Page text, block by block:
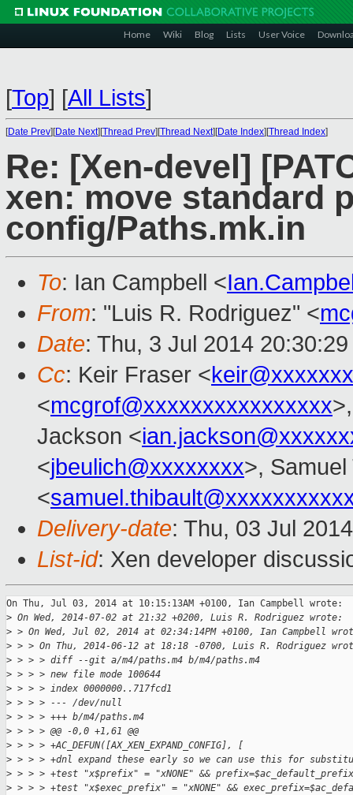
Home Wiki Blog Lists User Voice
[Top] [All Lists]
[Date Prev][Date Next][Thread Prev][Thread Next][Date Index][Thread Index]
Re: [Xen-devel]
xen: move standard
config/Paths.mk.in
To: Ian Campbell <
From: "Luis R. Rodriguez" <
Date: Thu, 3 Jul 2014
Cc: Keir Fraser <keir@xxxxxxx
<mcgrof@xxxxxxxxxxxxxxxx
Jackson <
<jbeulich@xxxxxxxx>,
<
Delivery-date: Thu, 03 Jul
List-id: Xen developer
On Thu, Jul 03, 2014 at 10:15:13AM +0100, Ian Campbell wrote:
> On Wed, 2014-07-02 at 21:32 +0200, Luis R. Rodriguez wrote:
> > On Wed, Jul 02, 2014 at 02:34:14PM +0100, Ian Campbell
> > > On Thu, 2014-06-12 at 18:18 -0700, Luis R. Rodriguez
> > > > diff --git a/m4/paths.m4 b/m4/paths.m4
> > > > new file mode 100644
> > > > index 0000000..717fcd1
> > > > --- /dev/null
> > > > +++ b/m4/paths.m4
> > > > @@ -0,0 +1,61 @@
> > > > +AC_DEFUN([AX_XEN_EXPAND_CONFIG], [
> > > > +dnl expand these early so we can use this for
> > > > +test "x$prefix" = "xNONE" && prefix=$ac_default_prefix
> > > > +test "x$exec_prefix" = "xNONE" &&